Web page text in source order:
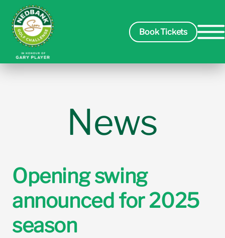
Players
Sponsors
Book Tickets
News
Opening swing
announced for 2025
season